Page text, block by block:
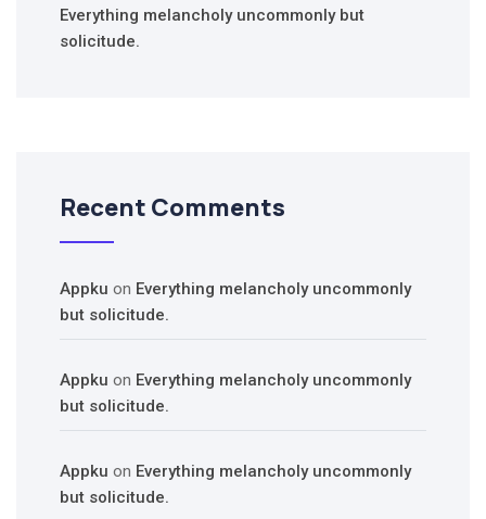
Everything melancholy uncommonly but
solicitude.
Recent Comments
Appku on Everything melancholy uncommonly
but solicitude.
Appku on Everything melancholy uncommonly
but solicitude.
Appku on Everything melancholy uncommonly
but solicitude.